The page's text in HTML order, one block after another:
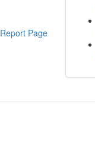
Report Page